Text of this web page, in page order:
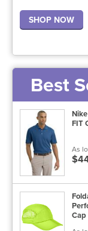
SHOP NOW
Best
FIT
As
Cap